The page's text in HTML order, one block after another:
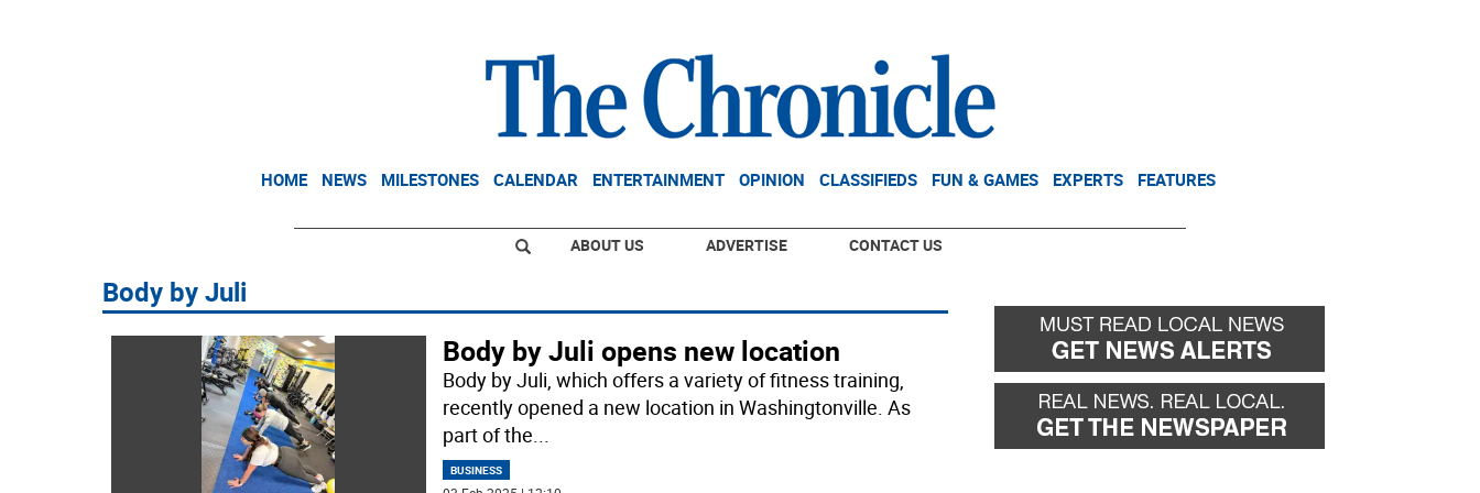
HOME NEWS MILESTONES CALENDAR ENTERTAINMENT OPINION CLASSIFIEDS FUN & GAMES EXPERTS FEATURES
ABOUT US ADVERTISE CONTACT US
Body by Juli
Body by Juli opens new location
Body by Juli, which offers a variety of fitness training,
recently opened a new location in Washingtonville. As
part of the...
BUSINESS